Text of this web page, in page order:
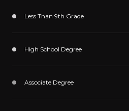
Less Than 9th Grade
High School Degree
Associate Degree